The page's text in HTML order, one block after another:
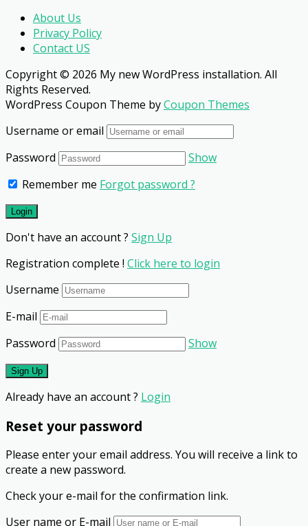
About Us
Privacy Policy
Contact US
Copyright © 2026 My new WordPress installation. All
Rights Reserved.
WordPress Coupon Theme byCoupon Themes
Username or email
Password
Show
Remember me Forgot password ?
Don't have an account ? Sign Up
Registration complete ! Click here to login
Username
E-mail
Password
Show
Already have an account ? Login
Reset your password
Please enter your email address. You will receive a link to
create a new password.
Check your e-mail for the confirmation link.
User name or E-mail